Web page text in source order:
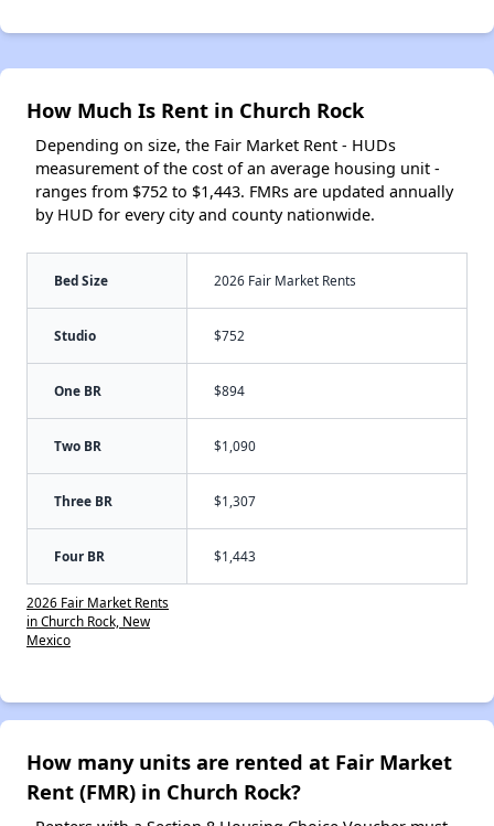
How Much Is Rent in Church Rock
Depending on size, the Fair Market Rent - HUDs
measurement of the cost of an average housing unit -
ranges from $752 to $1,443. FMRs are updated annually
by HUD for every city and county nationwide.
Bed Size 2026 Fair Market Rents
Studio $752
One BR $894
Two BR $1,090
Three BR $1,307
Four BR $1,443
2026 Fair Market Rents
in Church Rock, New
Mexico
How many units are rented at Fair Market
Rent (FMR) in Church Rock?